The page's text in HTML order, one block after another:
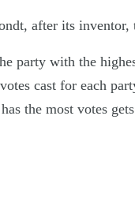
after its inventor,
party with the
cast for each
the most votes